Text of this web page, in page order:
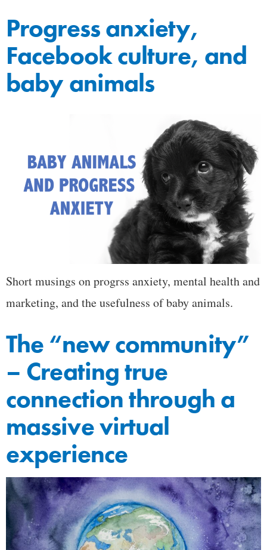
Progress anxiety,
Facebook culture, and
baby animals
Short musings on progrss anxiety, mental health and
marketing, and the usefulness of baby animals.
The “new community”
– Creating true
connection through a
massive virtual
experience